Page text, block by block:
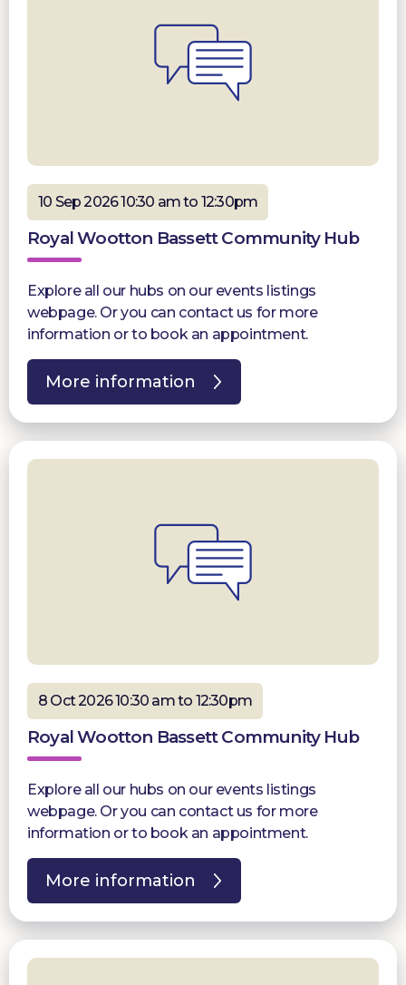
10 Sep 2026 10:30 am to 12:30pm
Royal Wootton Bassett Community Hub
Explore all our hubs on our events listings
webpage. Or you can contact us for more
information or to book an appointment.
More information
8 Oct 2026 10:30 am to 12:30pm
Royal Wootton Bassett Community Hub
Explore all our hubs on our events listings
webpage. Or you can contact us for more
information or to book an appointment.
More information